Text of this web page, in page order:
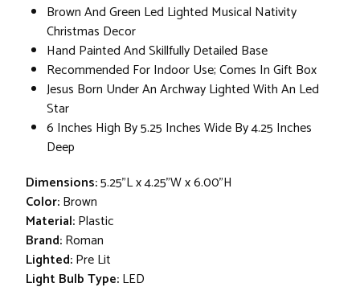
Brown And Green Led Lighted Musical Nativity
Christmas Decor
Hand Painted And Skillfully Detailed Base
Recommended For Indoor Use; Comes In Gift Box
Jesus Born Under An Archway Lighted With An Led
Star
6 Inches High By 5.25 Inches Wide By 4.25 Inches
Deep
Dimensions:5.25"L x 4.25"W x 6.00"H
Color:Brown
Material:Plastic
Brand:Roman
Lighted:Pre Lit
Light Bulb Type:LED